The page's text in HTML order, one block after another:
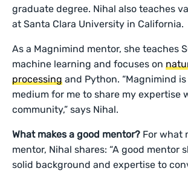
graduate degree. Nihal also teaches
at Santa Clara University in California.
As a Magnimind mentor, she teaches
machine learning and focuses on
processing and Python. “Magnimind
medium for me to share my expertise
community,” says Nihal.
What makes a good mentor? For what
mentor, Nihal shares: “A good mentor
solid background and expertise to